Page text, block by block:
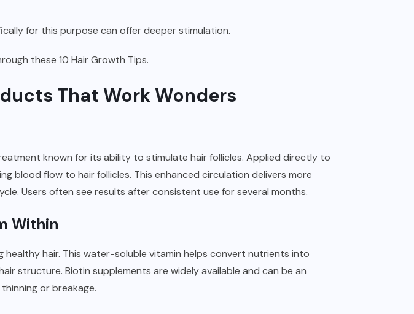
for this purpose can offer deeper stimulation.
these 10 Hair Growth Tips.
That Work Wonders
known for its ability to stimulate hair follicles. Applied directly to
blood flow to hair follicles. This enhanced circulation delivers more
Users often see results after consistent use for several months.
Within
healthy hair. This water-soluble vitamin helps convert nutrients into
structure. Biotin supplements are widely available and can be an
or breakage.